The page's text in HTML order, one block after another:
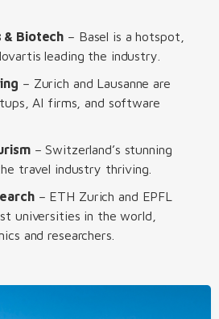
& Biotech – Basel is a hotspot,
leading the industry.
– Zurich and Lausanne are
AI firms, and software
– Switzerland’s stunning
travel industry thriving.
– ETH Zurich and EPFL
universities in the world,
and researchers.